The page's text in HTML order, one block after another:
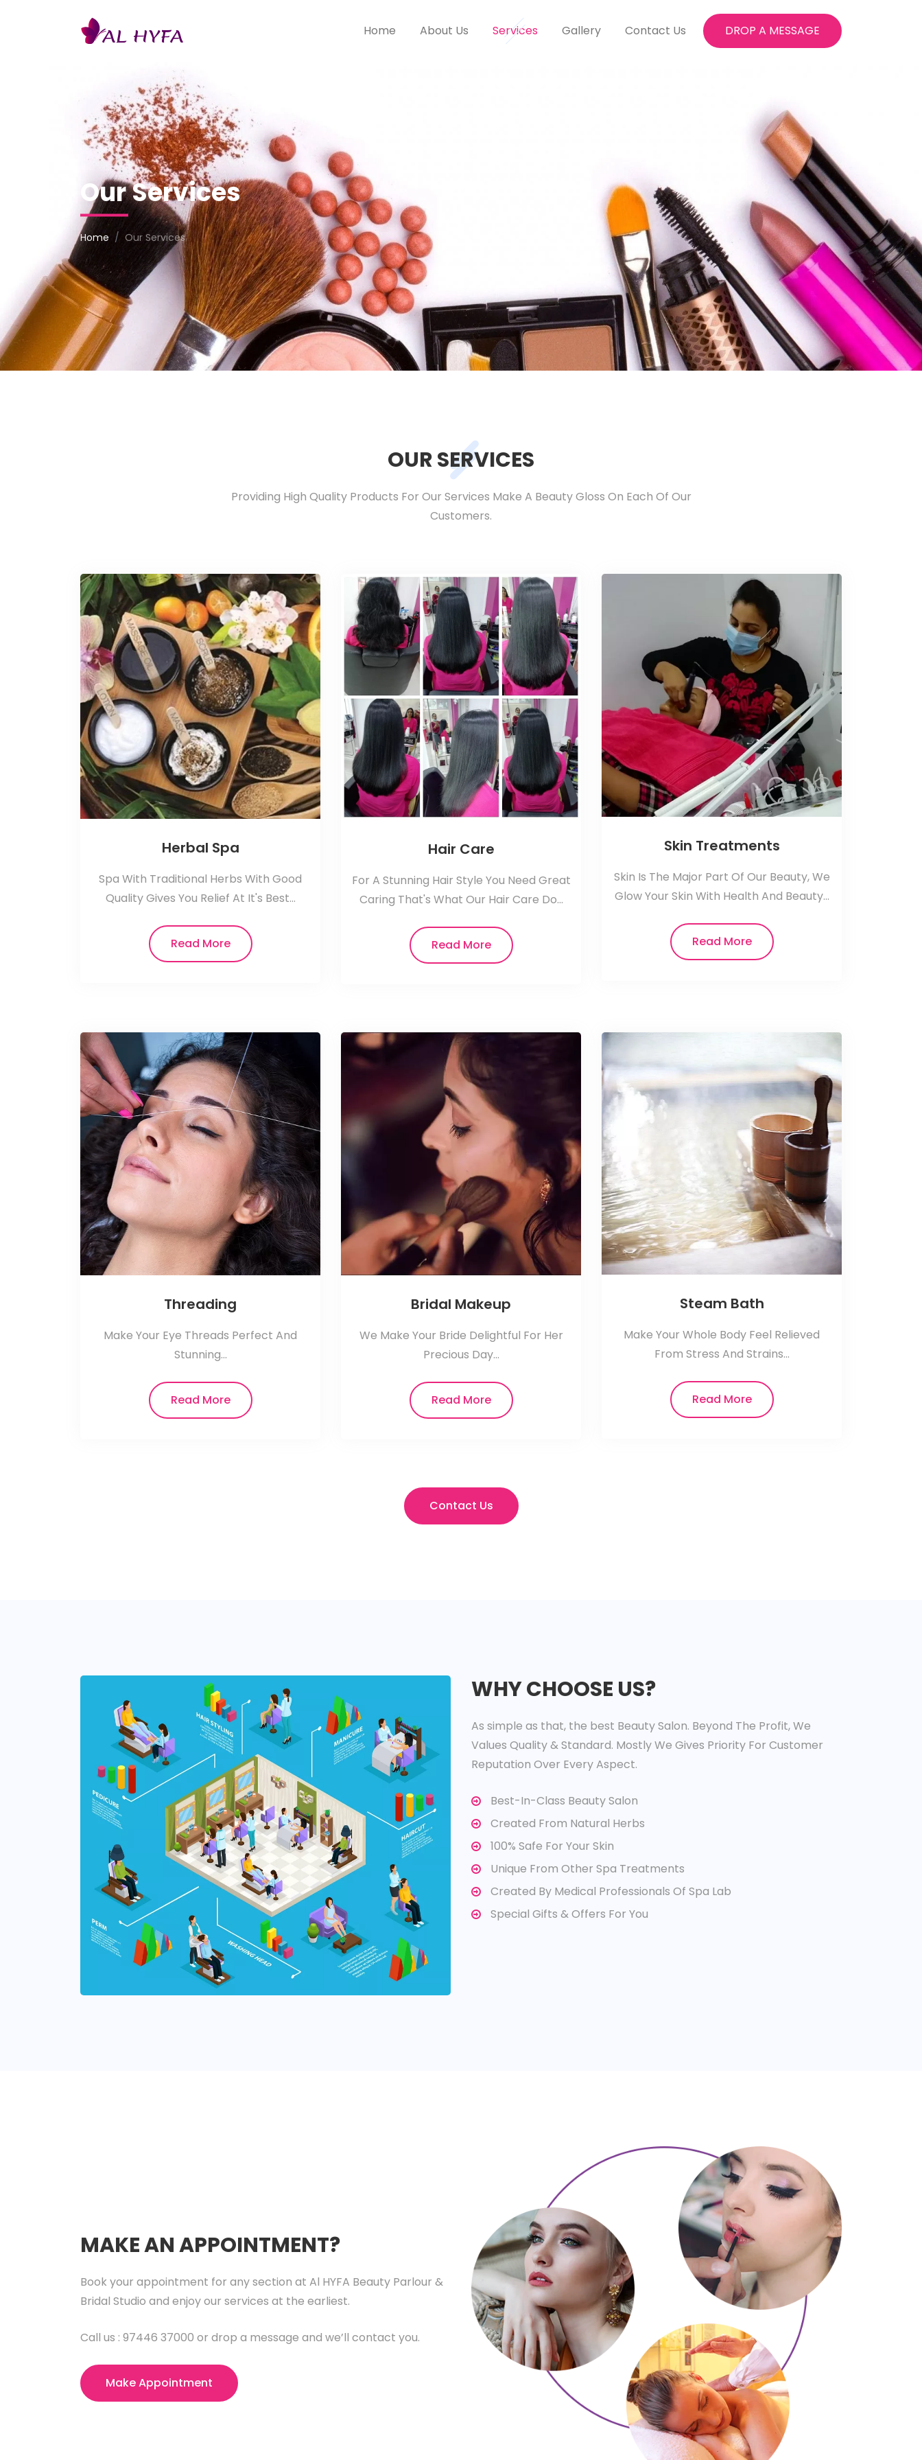
AL HYFA Home About Us Services Gallery Contact Us DROP A MESSAGE
Our Services
Home Our Services
OUR SERVICES
Providing High Quality Products For Our Services Make A Beauty Gloss On Each Of Our
Customers.
Herbal Spa
Spa With Traditional Herbs With Good
Quality Gives You Relief At It's Best...
Read More
Hair Care
For A Stunning Hair Style You Need Great
Caring That's What Our Hair Care Do...
Read More
Skin Treatments
Skin Is The Major Part Of Our Beauty, We
Glow Your Skin With Health And Beauty...
Read More
Threading
Make Your Eye Threads Perfect And
Stunning...
Read More
Bridal Makeup
We Make Your Bride Delightful For Her
Precious Day...
Read More
Steam Bath
Make Your Whole Body Feel Relieved
From Stress And Strains...
Read More
Contact Us
WHY CHOOSE US?
As simple as that, the best Beauty Salon. Beyond The Profit, We
Values Quality & Standard. Mostly We Gives Priority For Customer
Reputation Over Every Aspect.
Best-In-Class Beauty Salon
Created From Natural Herbs
100% Safe For Your Skin
Unique From Other Spa Treatments
Created By Medical Professionals Of Spa Lab
Special Gifts & Offers For You
MAKE AN APPOINTMENT?
Book your appointment for any section at Al HYFA Beauty Parlour &
Bridal Studio and enjoy our services at the earliest.
Call us : 97446 37000 or drop a message and we’ll contact you.
Make Appointment